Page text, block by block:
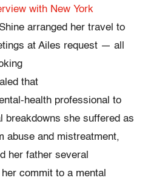
with New York
arranged her travel to
at Ailes request — all
that
health professional to
breakdowns she suffered as
abuse and mistreatment,
her father several
commit to a mental